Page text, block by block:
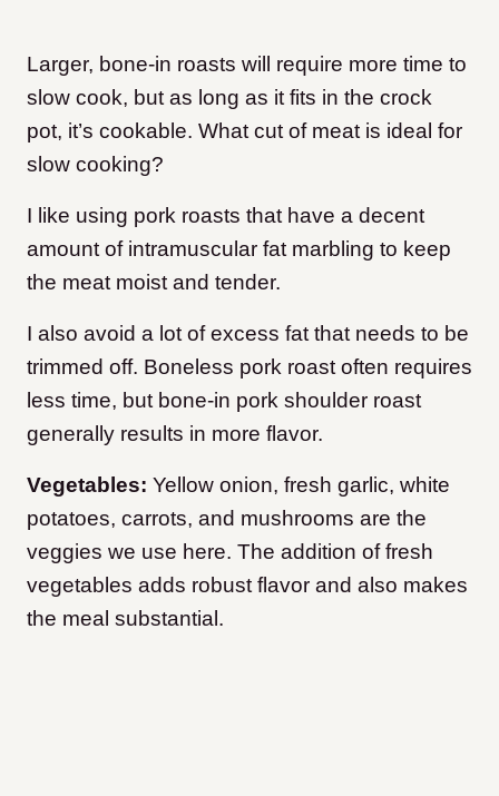
Larger, bone-in roasts will require more time to
slow cook, but as long as it fits in the crock
pot, it’s cookable. What cut of meat is ideal for
slow cooking?
I like using pork roasts that have a decent
amount of intramuscular fat marbling to keep
the meat moist and tender.
I also avoid a lot of excess fat that needs to be
trimmed off. Boneless pork roast often requires
less time, but bone-in pork shoulder roast
generally results in more flavor.
Vegetables: Yellow onion, fresh garlic, white
potatoes, carrots, and mushrooms are the
veggies we use here. The addition of fresh
vegetables adds robust flavor and also makes
the meal substantial.